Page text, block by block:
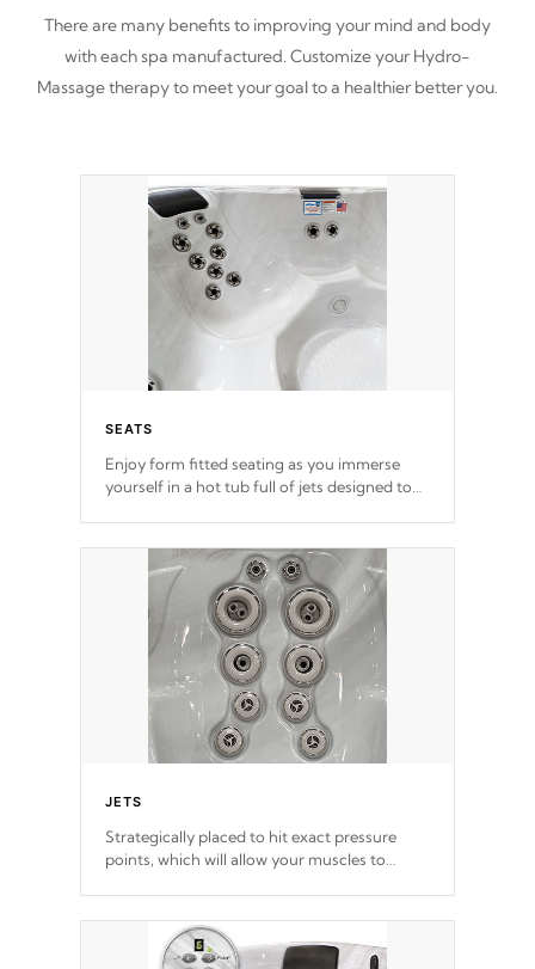
There are many benefits to improving your mind and body
with each spa manufactured. Customize your Hydro-
Massage therapy to meet your goal to a healthier better you.
SEATS
Enjoy form fitted seating as you immerse
yourself in a hot tub full of jets designed to
*Seats vary by model
JETS
Strategically placed to hit exact pressure
points, which will allow your muscles to